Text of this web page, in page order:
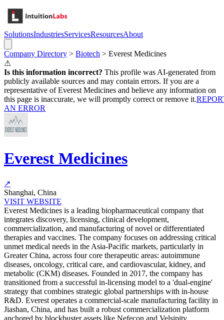
SolutionsIndustriesServicesResourcesAbout
Company Directory > Biotech > Everest Medicines
⚠
Is this information incorrect? This profile was AI-generated from
publicly available sources and may contain errors. If you are a
representative ofEverest Medicines and believe any information on
this page is inaccurate, we will promptly correct or remove it.
AN ERROR
Everest Medicines
↗
Shanghai, China
VISIT WEBSITE
Everest Medicines is a leading biopharmaceutical company that
integrates discovery, licensing, clinical development,
commercialization, and manufacturing of novel or differentiated
therapies and vaccines. The company focuses on addressing critical
unmet medical needs in the Asia-Pacific markets, particularly in
Greater China, across four core therapeutic areas: autoimmune
diseases, oncology, critical care, and cardiovascular, kidney, and
metabolic (CKM) diseases. Founded in 2017, the company has
transitioned from a successful in-licensing model to a 'dual-engine'
strategy that combines strategic global partnerships with in-house
R&D. Everest operates a commercial-scale manufacturing facility in
Jiashan, China, and has built a robust commercialization platform
anchored by blockbuster assets like Nefecon and Velsipity.